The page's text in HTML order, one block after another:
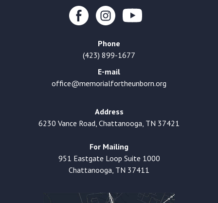
Phone
(423) 899-1677
E-mail
office@memorialfortheunborn.org
Address
6230 Vance Road, Chattanooga, TN 37421
For Mailing
951 Eastgate Loop Suite 1000
Chattanooga, TN 37411